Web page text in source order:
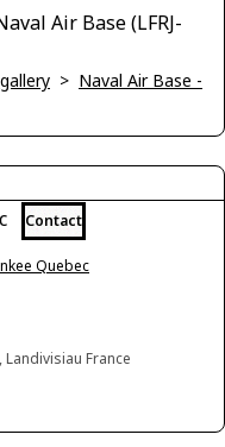
Air Base (LFRJ-
> Naval Air Base -
Contact
Quebec
France